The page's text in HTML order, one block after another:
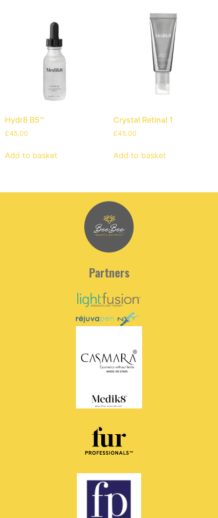
Hydr8 B5™
£45.00
Add to basket
Crystal Retinal 1
£45.00
Add to basket
Partners